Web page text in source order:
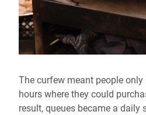
The curfew meant people
hours where they could
result, queues became a daily